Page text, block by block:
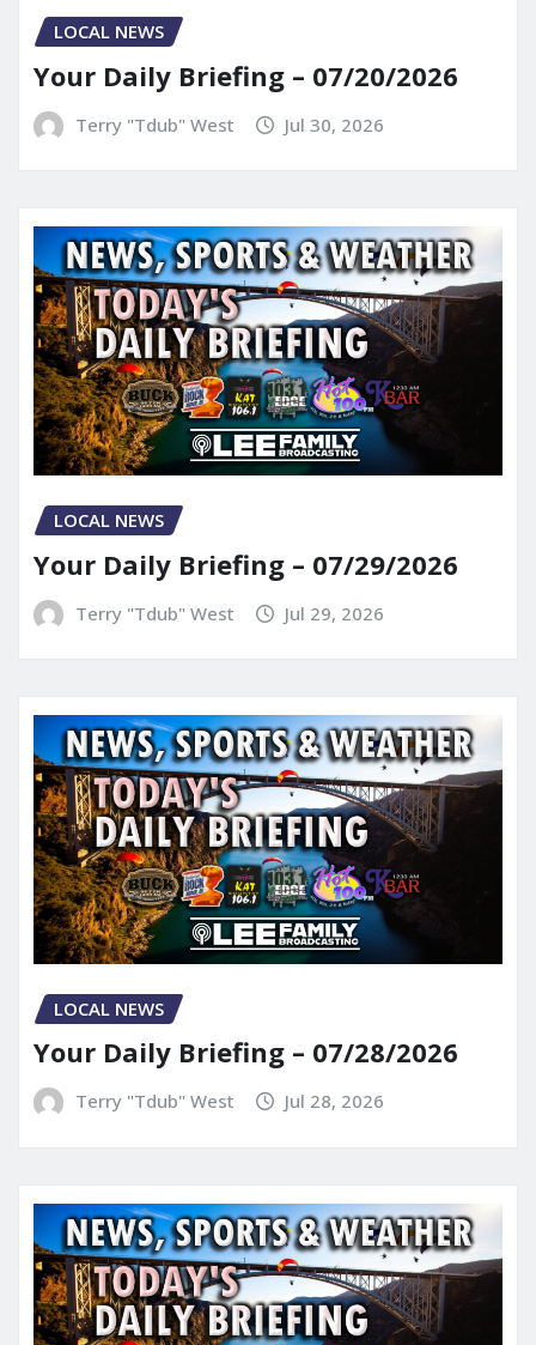
LOCAL NEWS
Your Daily Briefing – 07/20/2026
Terry "Tdub" West Jul 30, 2026
LOCAL NEWS
Your Daily Briefing – 07/29/2026
Terry "Tdub" West Jul 29, 2026
LOCAL NEWS
Your Daily Briefing – 07/28/2026
Terry "Tdub" West Jul 28, 2026